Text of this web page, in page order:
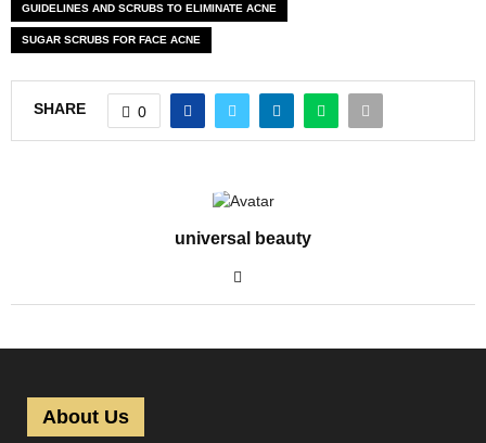
GUIDELINES AND SCRUBS TO ELIMINATE ACNE
SUGAR SCRUBS FOR FACE ACNE
SHARE 0
universal beauty
About Us